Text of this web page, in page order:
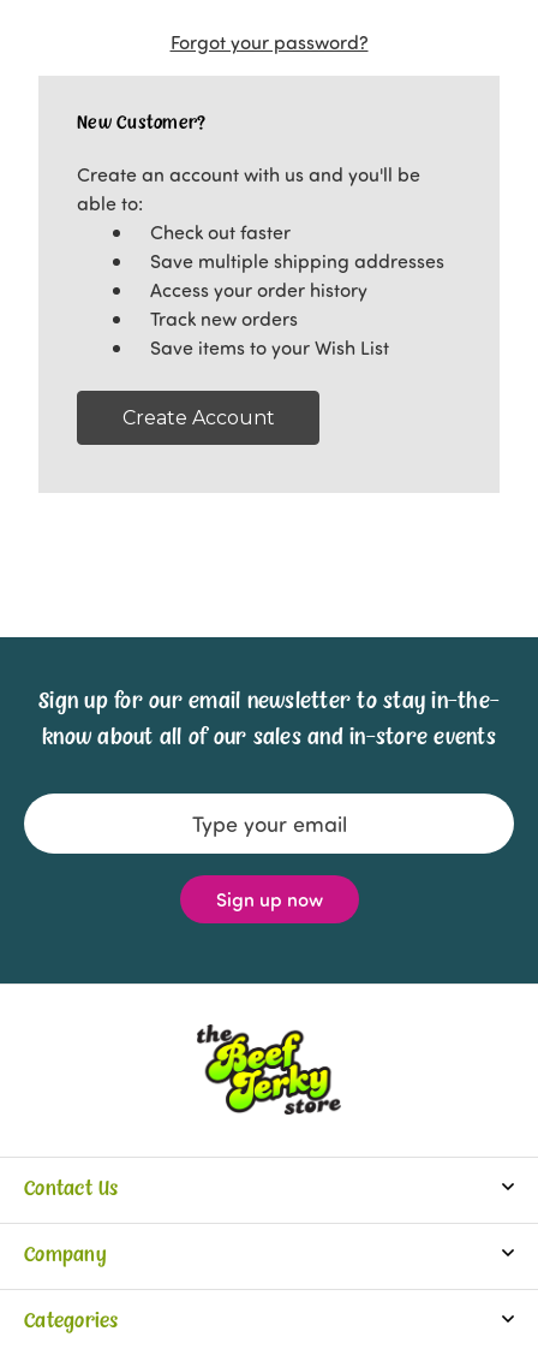
Forgot your password?
New Customer?
Create an account with us and you'll be
able to:
Check out faster
Save multiple shipping addresses
Access your order history
Track new orders
Save items to your Wish List
Create Account
Sign up for our email newsletter to stay in-the-
know about all of our sales and in-store events
Email
Address
Contact Us
info@beefjerkystore.com
(702) 388-0073
Monday-Saturday:
9:30 am - 5:30 pm
Company
Partners
About Us
Categories